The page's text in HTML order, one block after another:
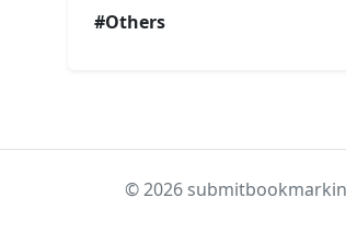
#Others
© 2026